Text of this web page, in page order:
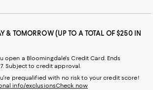
& TOMORROW (UP TO A TOTAL OF $250 IN
open a Bloomingdale's Credit Card. Ends
Subject to credit approval.
prequalified with no risk to your credit score!
info/exclusionsCheck now